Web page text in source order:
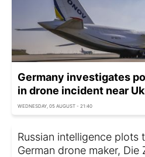
Germany investigates
in drone incident near
WEDNESDAY, 05 AUGUST - 21:40
Russian intelligence plots
German drone maker, Die